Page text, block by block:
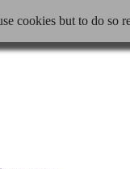
cookies but to do so